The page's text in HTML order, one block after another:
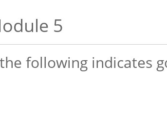
5
following indicates